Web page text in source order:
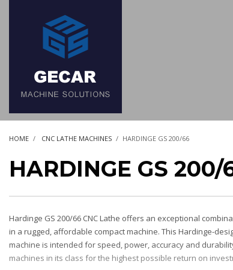
HOME CNC LATHE MACHINES HARDINGE GS 200/66
HARDINGE GS 200/
Hardinge GS 200/66 CNC Lathe offers an exceptional
in a rugged, affordable compact machine. This Hardinge-
machine is intended for speed, power, accuracy and
machines in its class for the highest possible return on